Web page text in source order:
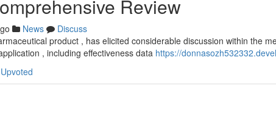
Review
News
Discuss
product , has elicited considerable discussion within the
, including effectiveness data https://